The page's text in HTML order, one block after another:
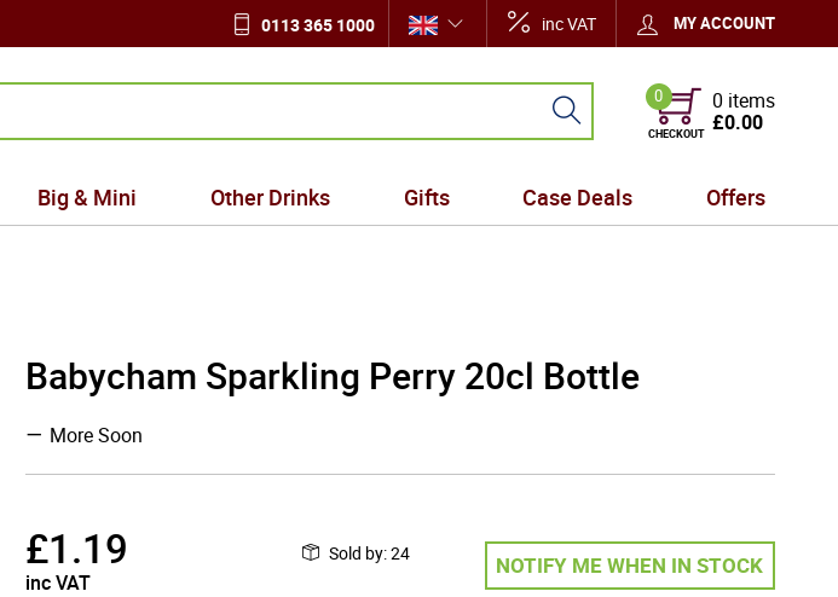
0113 365 1000 inc VAT MY ACCOUNT
0
CHECKOUT
0 items
£0.00
Big & Mini Other Drinks Gifts Case Deals Offers
Babycham Sparkling Perry 20cl Bottle
More Soon
£1.19
inc VAT
Sold by:24 NOTIFY ME WHEN IN STOCK